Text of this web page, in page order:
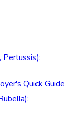
Pertussis):
Quick Guide